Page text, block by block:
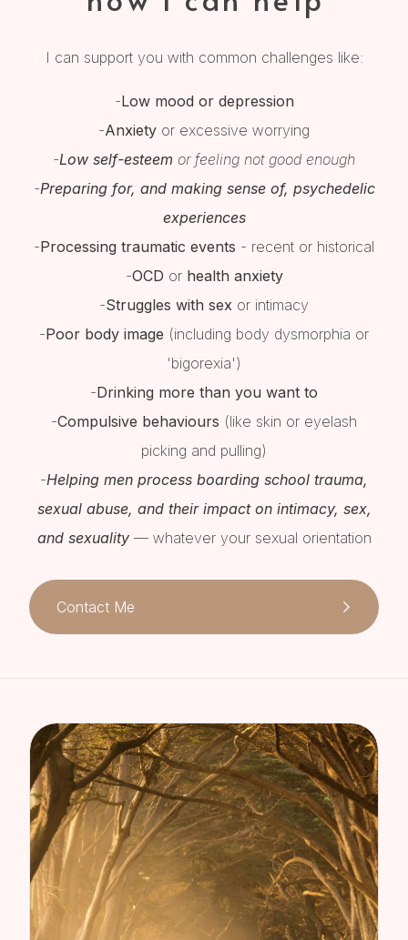
I can support you with common challenges like:
-Low mood or depression
-Anxiety or excessive worrying
-Low self-esteem or feeling not good enough
-Preparing for, and making sense of, psychedelic
experiences
-Processing traumatic events - recent or historical
-OCD or health anxiety
-Struggles with sex or intimacy
-Poor body image (including body dysmorphia or
'bigorexia')
-Drinking more than you want to
-Compulsive behaviours (like skin or eyelash
picking and pulling)
-Helping men process boarding school trauma,
sexual abuse, and their impact on intimacy, sex,
and sexuality— whatever your sexual orientation
Contact Me